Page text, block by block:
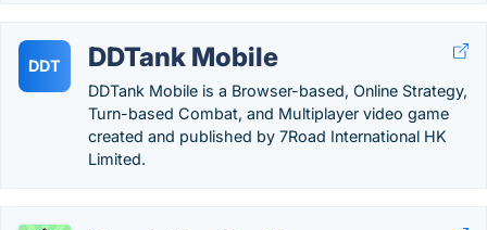
DDT DDTank Mobile
DDTank Mobile is a Browser-based, Online Strategy,
Turn-based Combat, and Multiplayer video game
created and published by 7Road International HK
Limited.